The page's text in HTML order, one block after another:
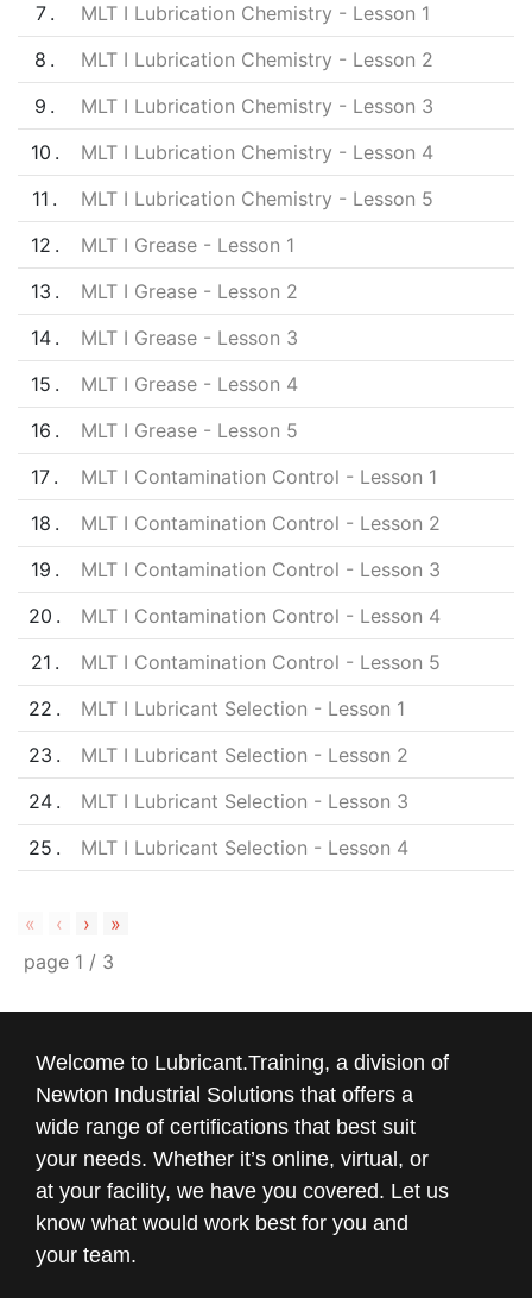
7
MLT I Lubrication Chemistry - Lesson 1
8
MLT I Lubrication Chemistry - Lesson 2
9
MLT I Lubrication Chemistry - Lesson 3
10
MLT I Lubrication Chemistry - Lesson 4
11
MLT I Lubrication Chemistry - Lesson 5
12
MLT I Grease - Lesson 1
13
MLT I Grease - Lesson 2
14
MLT I Grease - Lesson 3
15
MLT I Grease - Lesson 4
16
MLT I Grease - Lesson 5
17
MLT I Contamination Control - Lesson 1
18
MLT I Contamination Control - Lesson 2
19
MLT I Contamination Control - Lesson 3
20
MLT I Contamination Control - Lesson 4
21
MLT I Contamination Control - Lesson 5
22
MLT I Lubricant Selection - Lesson 1
23
MLT I Lubricant Selection - Lesson 2
24
MLT I Lubricant Selection - Lesson 3
25
MLT I Lubricant Selection - Lesson 4
« ‹ ›
»
page 1 / 3
Welcome to Lubricant.Training, a division of
Newton Industrial Solutions that offers a
wide range of certifications that best suit
your needs. Whether it’s online, virtual, or
at your facility, we have you covered. Let us
know what would work best for you and
your team.